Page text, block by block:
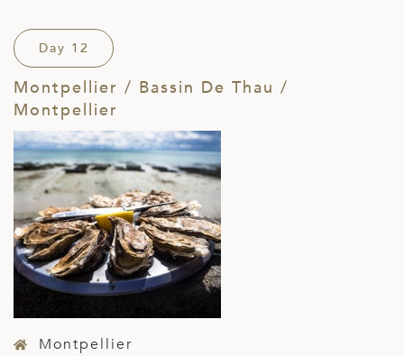
Day 12
Montpellier / Bassin De Thau /
Montpellier
Montpellier